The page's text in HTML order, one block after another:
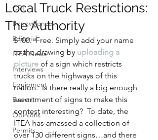
CDL
Benevolence
Editorial
ITEA News
Interviews
Equipment
Events
Opinions
Permits
Local Truck Restrictions:
The Authority
$100.  Free. Simply add your name
to the drawing by uploading a
picture of a sign which restricts
trucks on the highways of this
nation.  Is there really a big enough
assortment of signs to make this
contest interesting?  To date, the
ITEA has amassed a collection of
over 130 different signs…and there